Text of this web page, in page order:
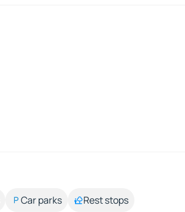
Car parks Rest stops